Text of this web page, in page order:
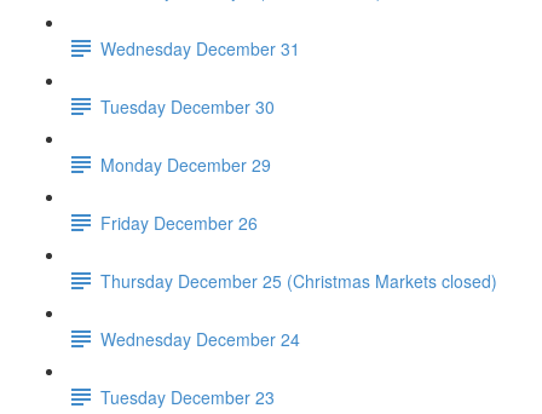
Wednesday December 31
Tuesday December 30
Monday December 29
Friday December 26
Thursday December 25 (Christmas Markets closed)
Wednesday December 24
Tuesday December 23